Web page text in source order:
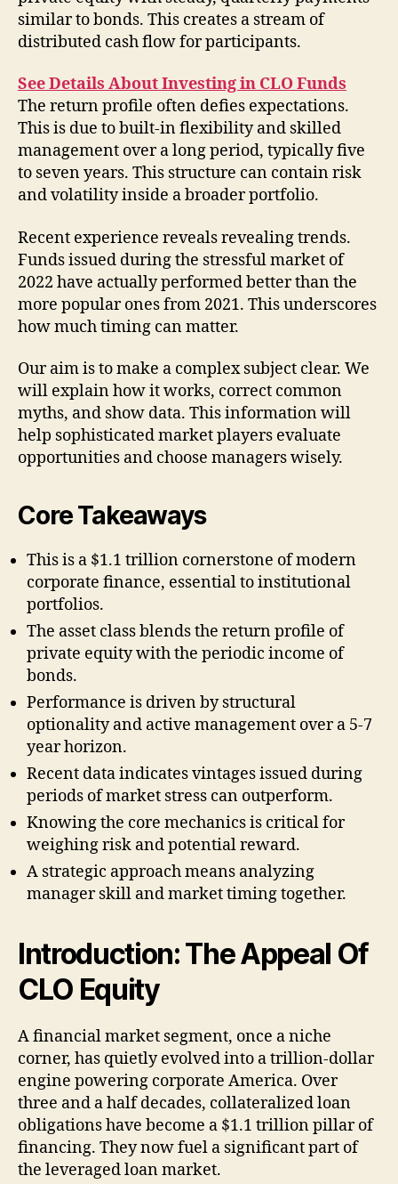
similar to bonds. This creates a stream of
distributed cash flow for participants.
See Details About Investing in CLO Funds
The return profile often defies expectations.
This is due to built-in flexibility and skilled
management over a long period, typically five
to seven years. This structure can contain risk
and volatility inside a broader portfolio.
Recent experience reveals revealing trends.
Funds issued during the stressful market of
2022 have actually performed better than the
more popular ones from 2021. This underscores
how much timing can matter.
Our aim is to make a complex subject clear. We
will explain how it works, correct common
myths, and show data. This information will
help sophisticated market players evaluate
opportunities and choose managers wisely.
Core Takeaways
This is a $1.1 trillion cornerstone of modern
corporate finance, essential to institutional
portfolios.
The asset class blends the return profile of
private equity with the periodic income of
bonds.
Performance is driven by structural
optionality and active management over a 5-7
year horizon.
Recent data indicates vintages issued during
periods of market stress can outperform.
Knowing the core mechanics is critical for
weighing risk and potential reward.
A strategic approach means analyzing
manager skill and market timing together.
Introduction: The Appeal Of
CLO Equity
A financial market segment, once a niche
corner, has quietly evolved into a trillion-dollar
engine powering corporate America. Over
three and a half decades, collateralized loan
obligations have become a $1.1 trillion pillar of
financing. They now fuel a significant part of
the leveraged loan market.